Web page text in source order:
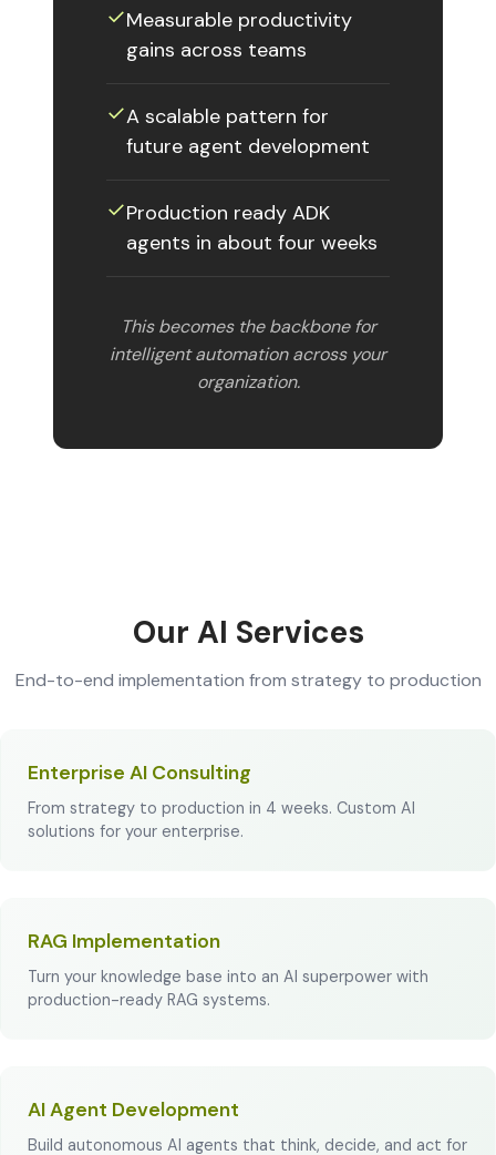
✓Measurable productivity
gains across teams
✓A scalable pattern for
future agent development
✓Production ready ADK
agents in about four weeks
This becomes the backbone for
intelligent automation across your
organization.
Our AI Services
End-to-end implementation from strategy to production
Enterprise AI Consulting
From strategy to production in 4 weeks. Custom AI
solutions for your enterprise.
RAG Implementation
Turn your knowledge base into an AI superpower with
production-ready RAG systems.
AI Agent Development
Build autonomous AI agents that think, decide, and act for